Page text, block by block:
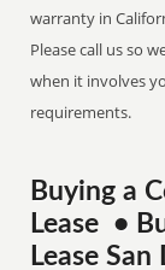
warranty in
Please call us so
when it involves
requirements.
Buying a
Lease •
Lease